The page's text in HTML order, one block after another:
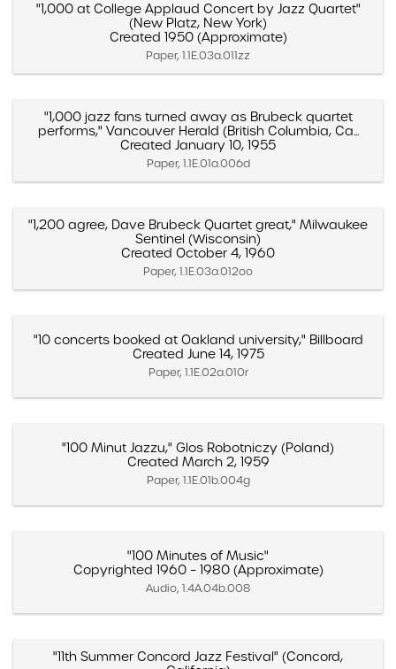
"1,000 at College Applaud Concert by Jazz Quartet"
(New Platz, New York)
Created 1950 (Approximate)
Paper, 1.1E.03a.011zz
"1,000 jazz fans turned away as Brubeck quartet
performs," Vancouver Herald (British Columbia, Ca...
Created January 10, 1955
Paper, 1.1E.01a.006d
"1,200 agree, Dave Brubeck Quartet great," Milwaukee
Sentinel (Wisconsin)
Created October 4, 1960
Paper, 1.1E.03a.012oo
"10 concerts booked at Oakland university," Billboard
Created June 14, 1975
Paper, 1.1E.02a.010r
"100 Minut Jazzu," Glos Robotniczy (Poland)
Created March 2, 1959
Paper, 1.1E.01b.004g
"100 Minutes of Music"
Copyrighted 1960 – 1980 (Approximate)
Audio, 1.4A.04b.008
"11th Summer Concord Jazz Festival" (Concord,